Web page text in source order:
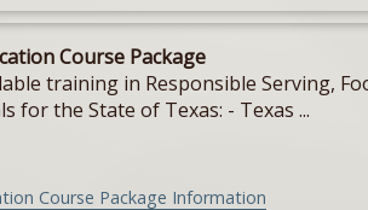
Course Package
training in Responsible Serving,
for the State of Texas: - Texas ...
Course Package Information